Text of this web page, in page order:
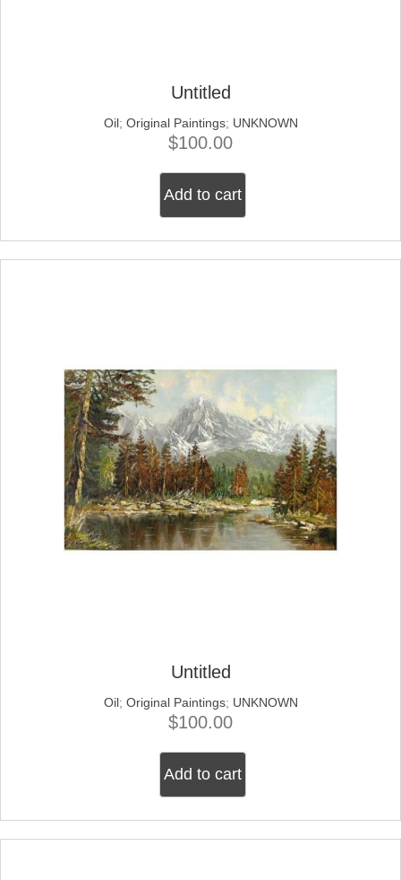
Untitled
Oil; Original Paintings; UNKNOWN
$100.00
Add to cart
Untitled
Oil; Original Paintings; UNKNOWN
$100.00
Add to cart